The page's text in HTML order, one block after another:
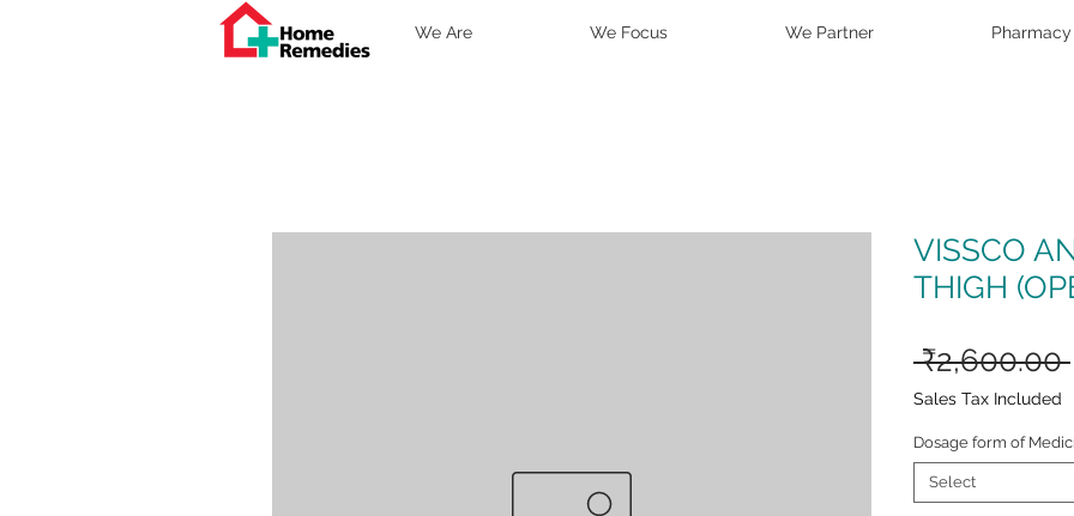
We Are We Focus We Partner Pharmacy
VISSCO
THIGH
₹2,600.00
Sales Tax Included
Dosage form of
Select